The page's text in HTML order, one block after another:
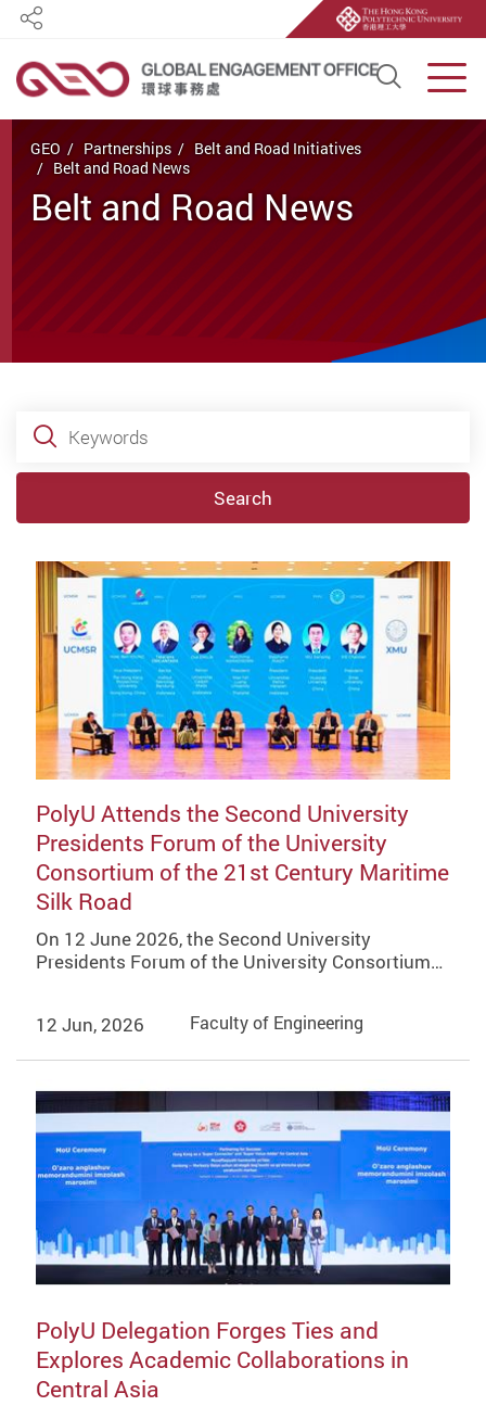
Open
Share
GEO Partnerships
Belt and Road Initiatives
Belt and Road News
Belt and Road News
Keywords
Search
PolyU Attends the Second University
Presidents Forum of the University
Consortium of the 21st Century Maritime
Silk Road
On 12 June 2026, the Second University
Presidents Forum of the University Consortium…
12 Jun, 2026 Faculty of Engineering
PolyU Delegation Forges Ties and
Explores Academic Collaborations in
Central Asia